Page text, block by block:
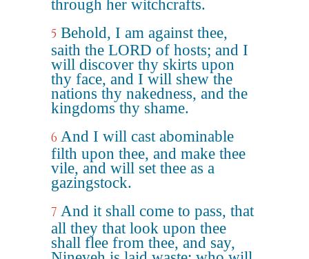
through her witchcrafts.
5 Behold, I am against thee,
saith the LORD of hosts; and I
will discover thy skirts upon
thy face, and I will shew the
nations thy nakedness, and the
kingdoms thy shame.
6 And I will cast abominable
filth upon thee, and make thee
vile, and will set thee as a
gazingstock.
7 And it shall come to pass, that
all they that look upon thee
shall flee from thee, and say,